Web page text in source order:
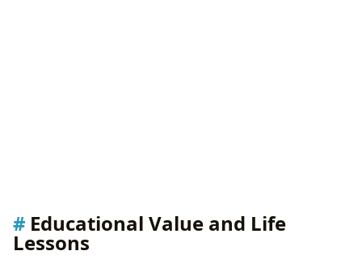
Educational Value and Life
Lessons